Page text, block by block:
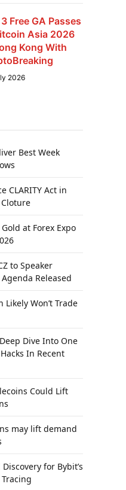
Free GA Passes
Asia 2026
Kong With
2026
Best Week
CLARITY Act in
at Forex Expo
to Speaker
Released
Won’t Trade
Dive Into One
In Recent
Could Lift
may lift demand
for Bybit’s